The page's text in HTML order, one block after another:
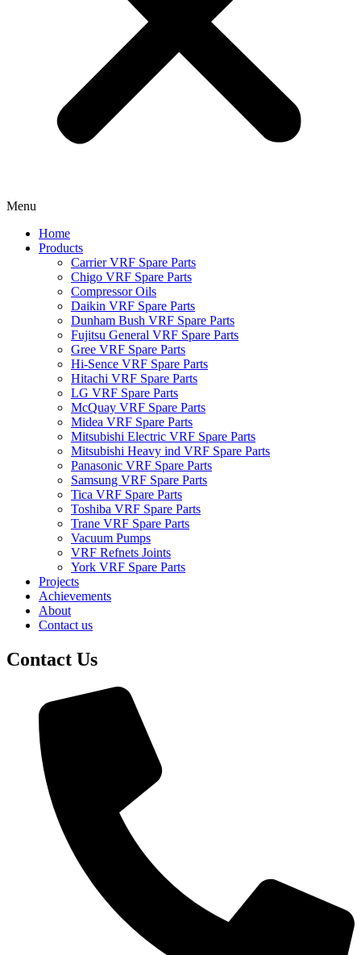
Menu
Home
Products
Carrier VRF Spare Parts
Chigo VRF Spare Parts
Compressor Oils
Daikin VRF Spare Parts
Dunham Bush VRF Spare Parts
Fujitsu General VRF Spare Parts
Gree VRF Spare Parts
Hi-Sence VRF Spare Parts
Hitachi VRF Spare Parts
LG VRF Spare Parts
McQuay VRF Spare Parts
Midea VRF Spare Parts
Mitsubishi Electric VRF Spare Parts
Mitsubishi Heavy ind VRF Spare Parts
Panasonic VRF Spare Parts
Samsung VRF Spare Parts
Tica VRF Spare Parts
Toshiba VRF Spare Parts
Trane VRF Spare Parts
Vacuum Pumps
VRF Refnets Joints
York VRF Spare Parts
Projects
Achievements
About
Contact us
Contact Us